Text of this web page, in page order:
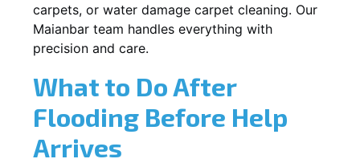
carpets, or water damage carpet cleaning. Our
Maianbar team handles everything with
precision and care.
What to Do After
Flooding Before Help
Arrives